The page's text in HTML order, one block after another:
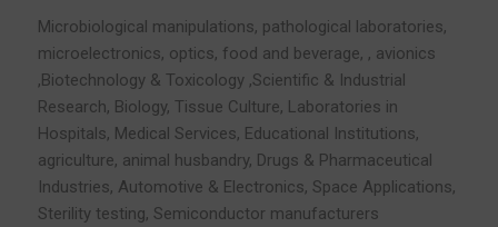
Microbiological manipulations, pathological laboratories,
microelectronics, optics, food and beverage, , avionics
,Biotechnology & Toxicology ,Scientific & Industrial
Research, Biology, Tissue Culture, Laboratories in
Hospitals, Medical Services, Educational Institutions,
agriculture, animal husbandry, Drugs & Pharmaceutical
Industries, Automotive & Electronics, Space Applications,
Sterility testing, Semiconductor manufacturers